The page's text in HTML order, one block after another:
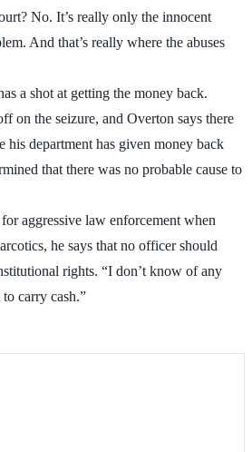
No. It’s really only the innocent
And that’s really where the abuses
a shot at getting the money back.
on the seizure, and Overton says there
his department has given money back
that there was no probable cause to
aggressive law enforcement when
he says that no officer should
rights. “I don’t know of any
to carry cash.”